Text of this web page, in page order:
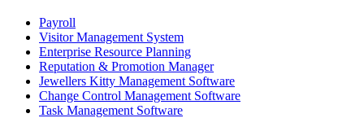
Payroll
Visitor Management System
Enterprise Resource Planning
Reputation & Promotion Manager
Jewellers Kitty Management Software
Change Control Management Software
Task Management Software